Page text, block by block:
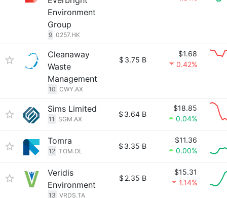
Environment
Group
9 0257.HK
Cleanaway
Waste
Management
10 CWY.AX
$ 3.75 B
$1.68
0.42%
Sims Limited
11 SGM.AX
$ 3.64 B
$18.85
0.04%
Tomra
12 TOM.OL
$ 3.35 B
$11.36
0.00%
Veridis
Environment
13 VRDS.TA
$ 2.35 B
$15.31
1.14%